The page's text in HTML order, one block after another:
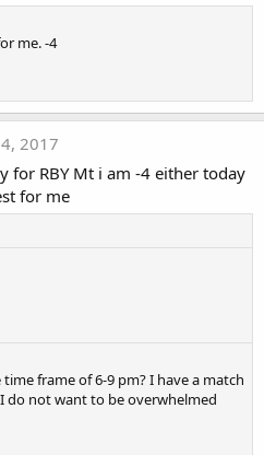
me. -4
2017
for RBY Mt i am -4 either today
for me
frame of 6-9 pm? I have a match
do not want to be overwhelmed